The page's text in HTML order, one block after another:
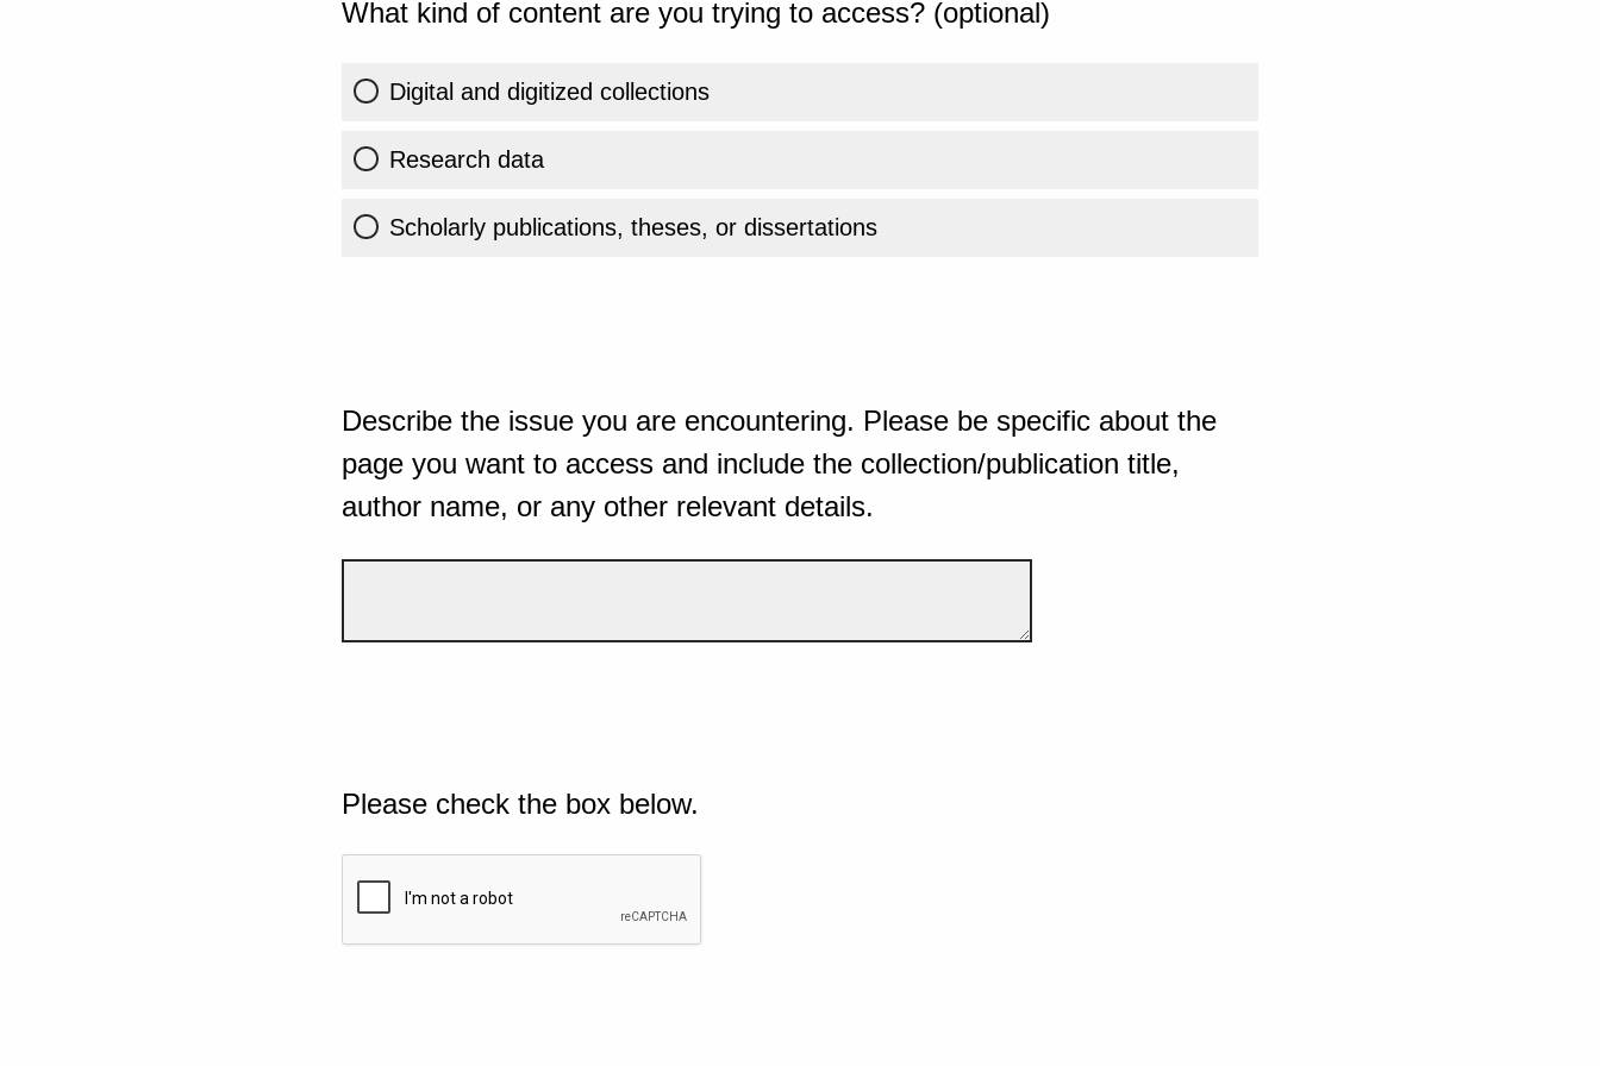
What kind of content are you trying to access? (optional)
Digital and digitized collections
Research data
Scholarly publications, theses, or dissertations
Describe the issue you are encountering. Please be specific about the
page you want to access and include the collection/publication title,
author name, or any other relevant details.
Please check the box below.